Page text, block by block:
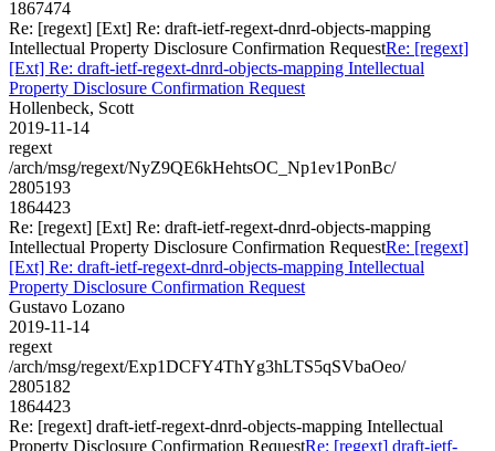
1867474
Re: [regext] [Ext] Re: draft-ietf-regext-dnrd-objects-mapping
Intellectual Property Disclosure Confirmation RequestRe: [regext]
[Ext] Re: draft-ietf-regext-dnrd-objects-mapping Intellectual
Property Disclosure Confirmation Request
Hollenbeck, Scott
2019-11-14
regext
/arch/msg/regext/NyZ9QE6kHehtsOC_Np1ev1PonBc/
2805193
1864423
Re: [regext] [Ext] Re: draft-ietf-regext-dnrd-objects-mapping
Intellectual Property Disclosure Confirmation RequestRe: [regext]
[Ext] Re: draft-ietf-regext-dnrd-objects-mapping Intellectual
Property Disclosure Confirmation Request
Gustavo Lozano
2019-11-14
regext
/arch/msg/regext/Exp1DCFY4ThYg3hLTS5qSVbaOeo/
2805182
1864423
Re: [regext] draft-ietf-regext-dnrd-objects-mapping Intellectual
Property Disclosure Confirmation RequestRe: [regext] draft-ietf-